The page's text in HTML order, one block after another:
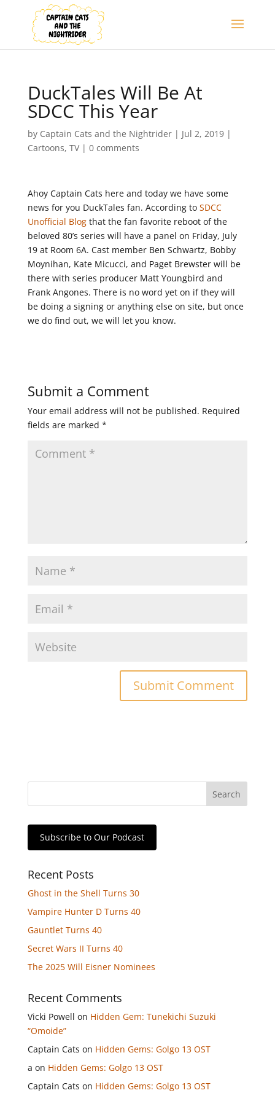
DuckTales Will Be At
SDCC This Year
by Captain Cats and the Nightrider| Jul 2, 2019|
Cartoons, TV| 0 comments
Ahoy Captain Cats here and today we have some
news for you DuckTales fan. According to SDCC
Unofficial Blogthat the fan favorite reboot of the
beloved 80’s series will have a panel on Friday, July
19 at Room 6A. Cast member Ben Schwartz, Bobby
Moynihan, Kate Micucci, and Paget Brewster will be
there with series producer Matt Youngbird and
Frank Angones. There is no word yet on if they will
be doing a signing or anything else on site, but once
we do find out, we will let you know.
Submit a Comment
Your email address will not be published. Required
fields are marked *
Subscribe to Our Podcast
Recent Posts
Ghost in the Shell Turns 30
Vampire Hunter D Turns 40
Gauntlet Turns 40
Secret Wars II Turns 40
The 2025 Will Eisner Nominees
Recent Comments
Vicki Powell on Hidden Gem: Tunekichi Suzuki
“Omoide”
Captain Cats on Hidden Gems: Golgo 13 OST
a on Hidden Gems: Golgo 13 OST
Captain Cats on Hidden Gems: Golgo 13 OST